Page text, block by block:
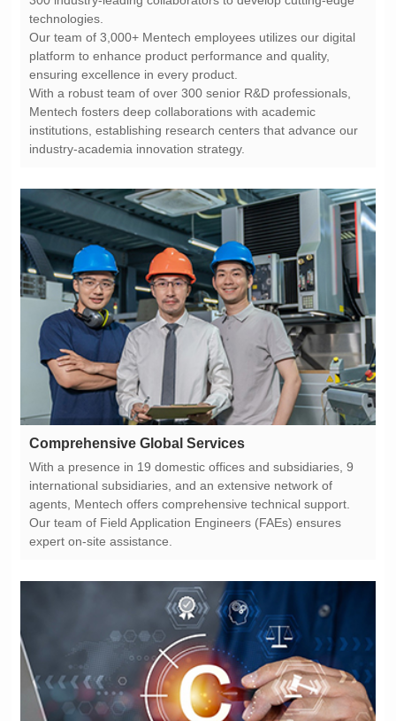
technologies.
ensuring excellence in every product.
industry-academia innovation strategy.
Comprehensive Global Services
expert on-site assistance.